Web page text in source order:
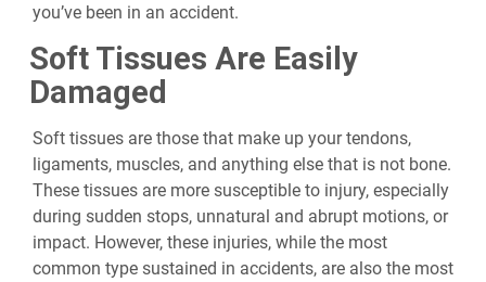
you’ve been in an accident.
Soft Tissues Are Easily
Damaged
Soft tissues are those that make up your tendons,
ligaments, muscles, and anything else that is not bone.
These tissues are more susceptible to injury, especially
during sudden stops, unnatural and abrupt motions, or
impact. However, these injuries, while the most
common type sustained in accidents, are also the most